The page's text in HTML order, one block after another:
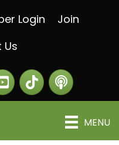
Login
Join
The Greater Fort
The Alliance
MENU